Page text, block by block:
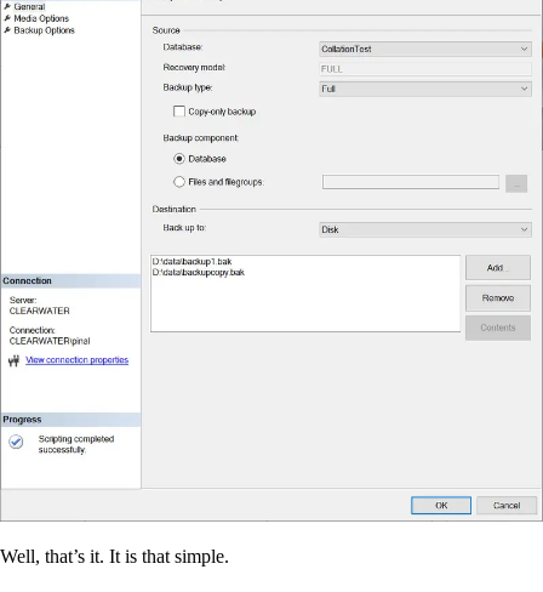
Well, that’s it. It is that simple.